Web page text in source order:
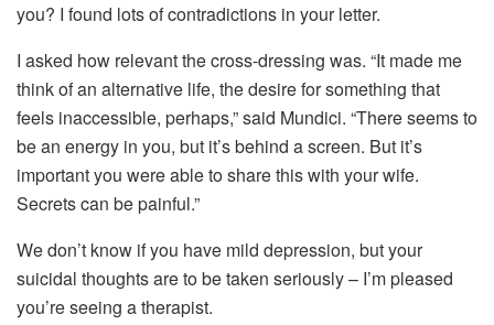
you? I found lots of contradictions in your letter.
I asked how relevant the cross-dressing was. “It made me
think of an alternative life, the desire for something that
feels inaccessible, perhaps,” said Mundici. “There seems to
be an energy in you, but it’s behind a screen. But it’s
important you were able to share this with your wife.
Secrets can be painful.”
We don’t know if you have mild depression, but your
suicidal thoughts are to be taken seriously – I’m pleased
you’re seeing a therapist.